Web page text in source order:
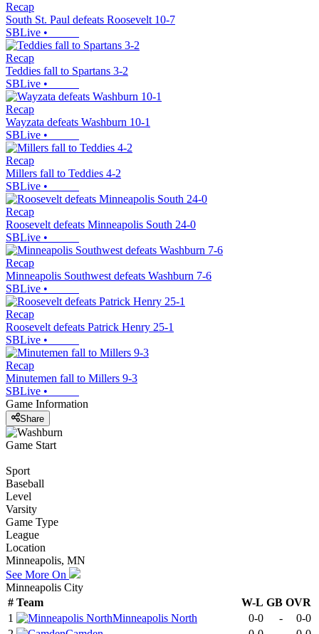
Recap
South St. Paul defeats Roosevelt 10-7
SBLive •
Recap
Teddies fall to Spartans 3-2
SBLive •
Recap
Wayzata defeats Washburn 10-1
SBLive •
Recap
Millers fall to Teddies 4-2
SBLive •
Recap
Roosevelt defeats Minneapolis South 24-0
SBLive •
Recap
Minneapolis Southwest defeats Washburn 7-6
SBLive •
Recap
Roosevelt defeats Patrick Henry 25-1
SBLive •
Recap
Minutemen fall to Millers 9-3
SBLive •
Game Information
Share
Game Start
Sport
Baseball
Level
Varsity
Game Type
League
Location
Minneapolis, MN
See More On
Minneapolis City
# Team W-L GB OVR
1
Minneapolis North 0-0 -
0-0